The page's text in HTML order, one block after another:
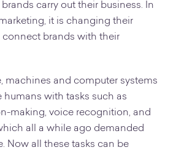
carry out their business. In
it is changing their
connect brands with their
machines and computer systems
humans with tasks such as
making, voice recognition, and
all a while ago demanded
Now all these tasks can be